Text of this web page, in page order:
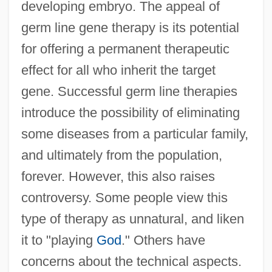
developing embryo. The appeal of
germ line gene therapy is its potential
for offering a permanent therapeutic
effect for all who inherit the target
gene. Successful germ line therapies
introduce the possibility of eliminating
some diseases from a particular family,
and ultimately from the population,
forever. However, this also raises
controversy. Some people view this
type of therapy as unnatural, and liken
it to "playing God ." Others have
concerns about the technical aspects.